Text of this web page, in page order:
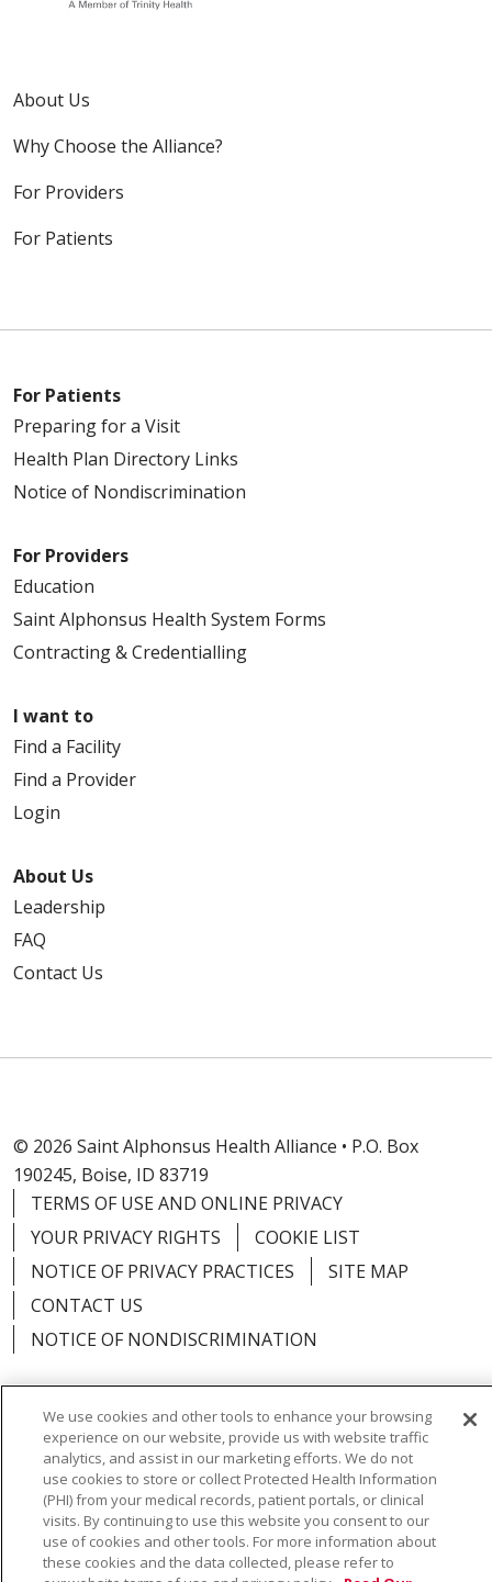
About Us
Why Choose the Alliance?
For Providers
For Patients
For Patients
Preparing for a Visit
Health Plan Directory Links
Notice of Nondiscrimination
For Providers
Education
Saint Alphonsus Health System Forms
Contracting & Credentialling
I want to
Find a Facility
Find a Provider
Login
About Us
Leadership
FAQ
Contact Us
© 2026 Saint Alphonsus Health Alliance • P.O. Box
190245, Boise, ID 83719
TERMS OF USE AND ONLINE PRIVACY
YOUR PRIVACY RIGHTS
COOKIE LIST
NOTICE OF PRIVACY PRACTICES
SITE MAP
CONTACT US
NOTICE OF NONDISCRIMINATION
Language Assistance: English Español
Việt
中文
РУССКИЙ 한국어
українська мова
日本語
العربية Română ភាសាខ្មែរ
Deutsch
Farsi فارسي
Français ไทย Kabuverdianu
We use cookies and other tools to enhance your browsing
experience on our website, provide us with website traffic
analytics, and assist in our marketing efforts. We do not
use cookies to store or collect Protected Health Information
(PHI) from your medical records, patient portals, or clinical
visits. By continuing to use this website you consent to our
use of cookies and other tools. For more information about
these cookies and the data collected, please refer to